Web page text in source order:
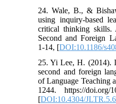
24. Wale, B., &
using inquiry-based
critical thinking skills.
Second and Foreign
1-14, [DOI:10.1186/
25. Yi Lee, H. (2014).
second and foreign
of Language Teaching
1244. https://doi.org/
[DOI:10.4304/